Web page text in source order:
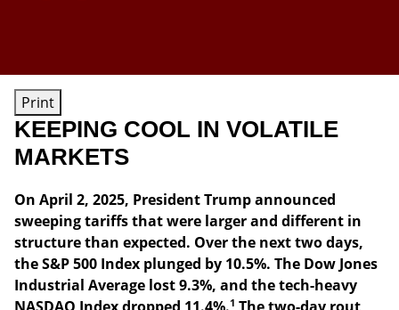
Print
KEEPING COOL IN VOLATILE
MARKETS
On April 2, 2025, President Trump announced
sweeping tariffs that were larger and different in
structure than expected. Over the next two days,
the S&P 500 Index plunged by 10.5%. The Dow Jones
Industrial Average lost 9.3%, and the tech-heavy
1